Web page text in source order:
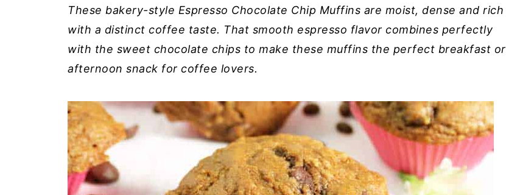
These bakery-style Espresso Chocolate Chip Muffins are moist, dense and rich
with a distinct coffee taste. That smooth espresso flavor combines perfectly
with the sweet chocolate chips to make these muffins the perfect breakfast or
afternoon snack for coffee lovers.